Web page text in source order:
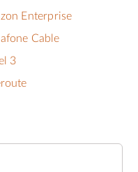
Enterprise
Cable
3